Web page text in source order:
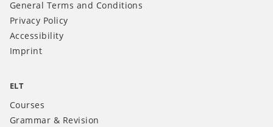
General Terms and Conditions
Privacy Policy
Accessibility
Imprint
ELT
Courses
Grammar & Revision